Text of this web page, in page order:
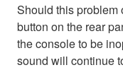
Should this problem
button on the rear
the console to be
sound will continue